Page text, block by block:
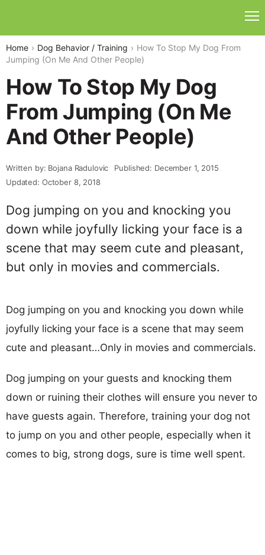
Home Dog Behavior / Training
How To Stop My Dog From
Jumping (On Me And Other People)
How To Stop My Dog
From Jumping (On Me
And Other People)
Written by: Bojana Radulovic
Published: December 1, 2015
Updated: October 8, 2018
Dog jumping on you and knocking you
down while joyfully licking your face is a
scene that may seem cute and pleasant,
but only in movies and commercials.
Dog jumping on you and knocking you down while
joyfully licking your face is a scene that may seem
cute and pleasant…Only in movies and commercials.
Dog jumping on your guests and knocking them
down or ruining their clothes will ensure you never to
have guests again. Therefore, training your dog not
to jump on you and other people, especially when it
comes to big, strong dogs, sure is time well spent.